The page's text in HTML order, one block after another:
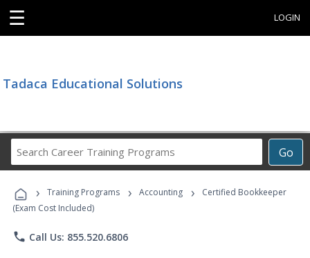
☰ LOGIN
Tadaca Educational Solutions
Go
Career
Programs
› Training Programs › Accounting ›
Certified Bookkeeper
(Exam Cost Included)
phone Call Us: 855.520.6806